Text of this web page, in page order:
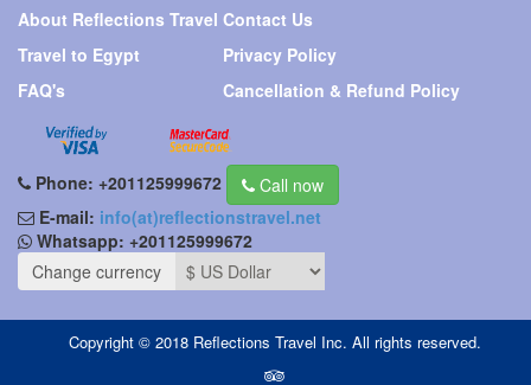
About Reflections Travel
Travel to Egypt
FAQ's
Contact Us
Privacy Policy
Cancellation & Refund Policy
Phone: +201125999672
Call now
E-mail: info(at)reflectionstravel.net
Whatsapp: +201125999672
Change currency
Copyright © 2018 Reflections Travel Inc. All rights reserved.